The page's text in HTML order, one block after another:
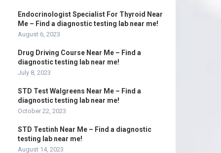
Endocrinologist Specialist For Thyroid Near
Me – Find a diagnostic testing lab near me!
August 6, 2023
Drug Driving Course Near Me – Find a
diagnostic testing lab near me!
July 8, 2023
STD Test Walgreens Near Me – Find a
diagnostic testing lab near me!
October 22, 2023
STD Testinh Near Me – Find a diagnostic
testing lab near me!
August 14, 2023